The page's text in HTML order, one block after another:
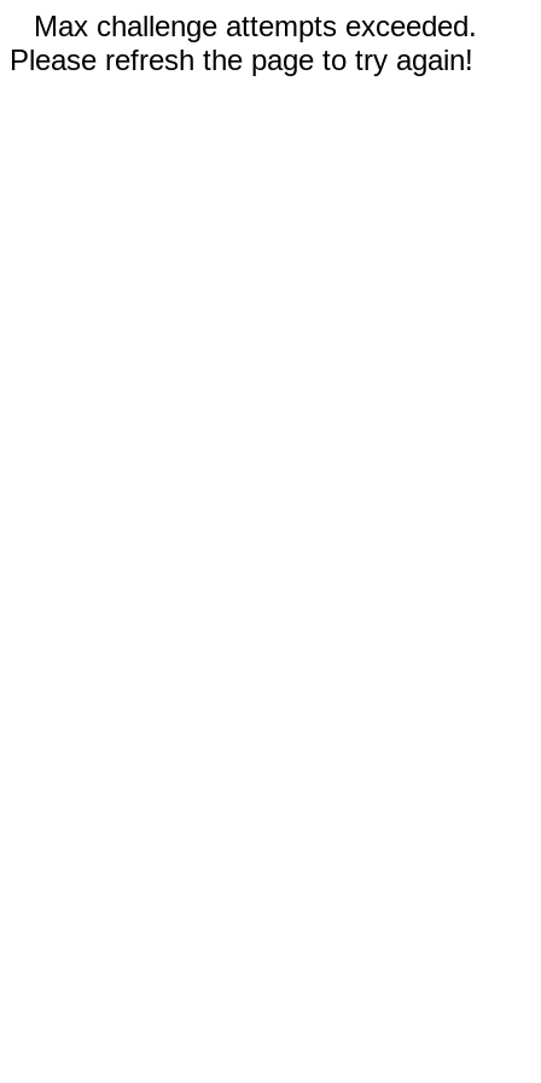
Max challenge attempts exceeded.
Please refresh the page to try again!